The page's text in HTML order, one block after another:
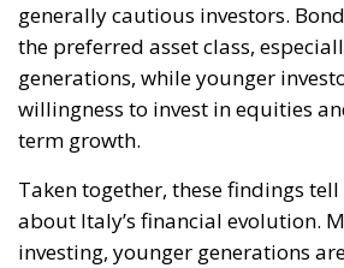
generally cautious investors.
the preferred asset class,
generations, while younger
willingness to invest in equities
term growth.
Taken together, these findings
about Italy’s financial evolution.
investing, younger generations